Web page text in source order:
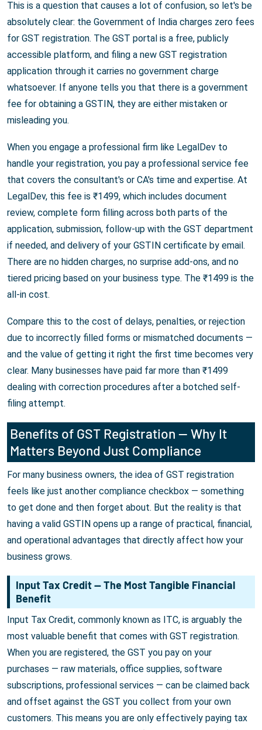
This is a question that causes a lot of confusion, so let's be
absolutely clear: the Government of India charges zero fees
for GST registration. The GST portal is a free, publicly
accessible platform, and filing a new GST registration
application through it carries no government charge
whatsoever. If anyone tells you that there is a government
fee for obtaining a GSTIN, they are either mistaken or
misleading you.
When you engage a professional firm like LegalDev to
handle your registration, you pay a professional service fee
that covers the consultant's or CA's time and expertise. At
LegalDev, this fee is ₹1499, which includes document
review, complete form filling across both parts of the
application, submission, follow-up with the GST department
if needed, and delivery of your GSTIN certificate by email.
There are no hidden charges, no surprise add-ons, and no
tiered pricing based on your business type. The ₹1499 is the
all-in cost.
Compare this to the cost of delays, penalties, or rejection
due to incorrectly filled forms or mismatched documents —
and the value of getting it right the first time becomes very
clear. Many businesses have paid far more than ₹1499
dealing with correction procedures after a botched self-
filing attempt.
Benefits of GST Registration — Why It
Matters Beyond Just Compliance
For many business owners, the idea of GST registration
feels like just another compliance checkbox — something
to get done and then forget about. But the reality is that
having a valid GSTIN opens up a range of practical, financial,
and operational advantages that directly affect how your
business grows.
Input Tax Credit — The Most Tangible Financial
Benefit
Input Tax Credit, commonly known as ITC, is arguably the
most valuable benefit that comes with GST registration.
When you are registered, the GST you pay on your
purchases — raw materials, office supplies, software
subscriptions, professional services — can be claimed back
and offset against the GST you collect from your own
customers. This means you are only effectively paying tax